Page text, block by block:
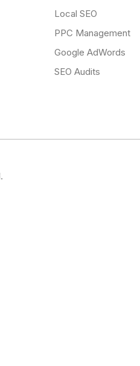
Local SEO
PPC Management
Google AdWords
SEO Audits